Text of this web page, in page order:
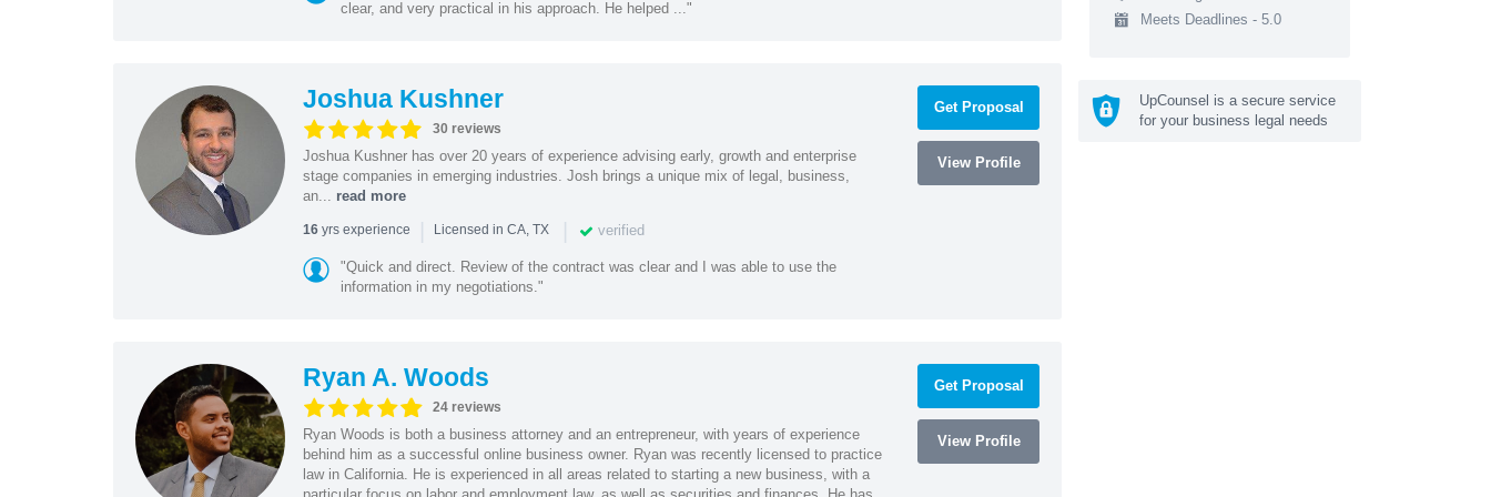
clear, and very practical in his approach. He helped ..."
Joshua Kushner
30 reviews
Joshua Kushner has over 20 years of experience advising early, growth and enterprise
stage companies in emerging industries. Josh brings a unique mix of legal, business,
an... read more
16yrs experience | Licensed in CA, TX | verified
"Quick and direct. Review of the contract was clear and I was able to use the
information in my negotiations."
Get Proposal
View Profile
Ryan A. Woods
24 reviews
Ryan Woods is both a business attorney and an entrepreneur, with years of experience
behind him as a successful online business owner. Ryan was recently licensed to practice
law in California. He is experienced in all areas related to starting a new business, with a
Get Proposal
View Profile
Meets Deadlines - 5.0
UpCounsel is a secure service
for your business legal needs